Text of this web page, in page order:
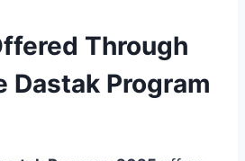
Through
Dastak Program